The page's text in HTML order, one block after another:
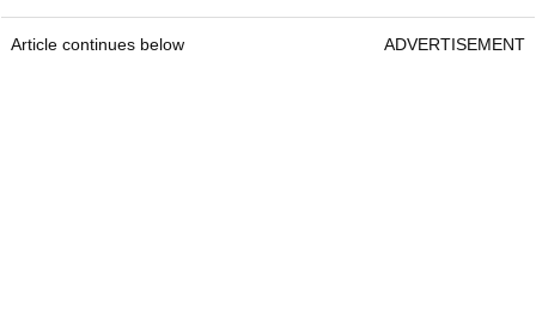
Article continues below ADVERTISEMENT